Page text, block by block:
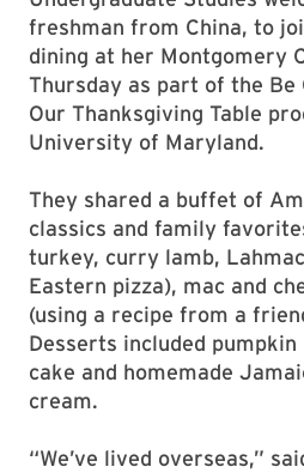
freshman from China, to
dining at her Montgomery
Thursday as part of the Be
Our Thanksgiving Table
University of Maryland.
They shared a buffet of
classics and family
turkey, curry lamb,
Eastern pizza), mac and
(using a recipe from a
Desserts included
cake and homemade
cream.
“We’ve lived overseas,”